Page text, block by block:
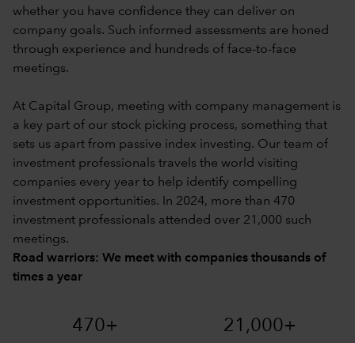
whether you have confidence they can deliver on
company goals. Such informed assessments are honed
through experience and hundreds of face-to-face
meetings.
At Capital Group, meeting with company management is
a key part of our stock picking process, something that
sets us apart from passive index investing. Our team of
investment professionals travels the world visiting
companies every year to help identify compelling
investment opportunities. In 2024, more than 470
investment professionals attended over 21,000 such
meetings.
Road warriors: We meet with companies thousands of
times a year
470+ 21,000+